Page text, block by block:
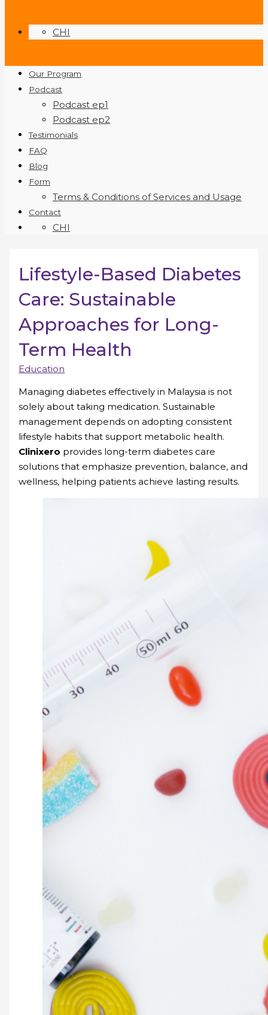
CHI
Our Program
Podcast
Podcast ep1
Podcast ep2
Testimonials
FAQ
Blog
Form
Terms & Conditions of Services and Usage
Contact
CHI
Lifestyle-Based Diabetes
Care: Sustainable
Approaches for Long-
Term Health
Education
Managing diabetes effectively in Malaysia is not
solely about taking medication. Sustainable
management depends on adopting consistent
lifestyle habits that support metabolic health.
Clinixero provides long-term diabetes care
solutions that emphasize prevention, balance, and
wellness, helping patients achieve lasting results.